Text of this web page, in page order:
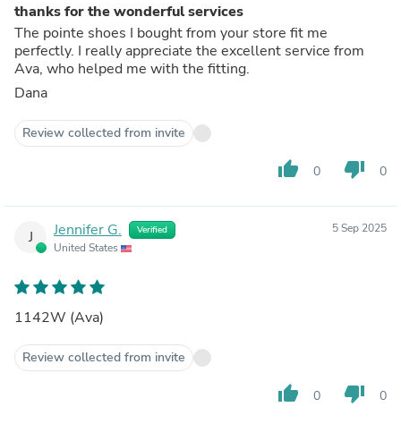
thanks for the wonderful services
The pointe shoes I bought from your store fit me
perfectly. I really appreciate the excellent service from
Ava, who helped me with the fitting.
Dana
Review collected from invite
thumb_up 0 thumb_down 0
J Jennifer G. Verified
United States
5 Sep 2025
1142W (Ava)
Review collected from invite
thumb_up 0 thumb_down 0